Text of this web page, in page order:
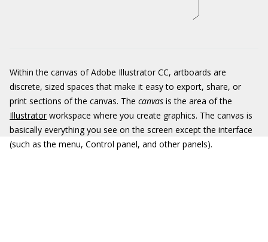
Within the canvas of Adobe Illustrator CC, artboards are
discrete, sized spaces that make it easy to export, share, or
print sections of the canvas. The canvas is the area of the
Illustrator workspace where you create graphics. The canvas is
basically everything you see on the screen except the interface
(such as the menu, Control panel, and other panels).